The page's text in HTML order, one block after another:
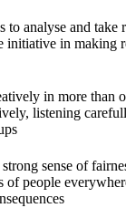
analyse and take
initiative in making
in more than
listening
sense of
people